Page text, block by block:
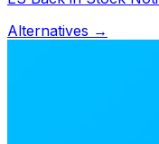
Alternatives →